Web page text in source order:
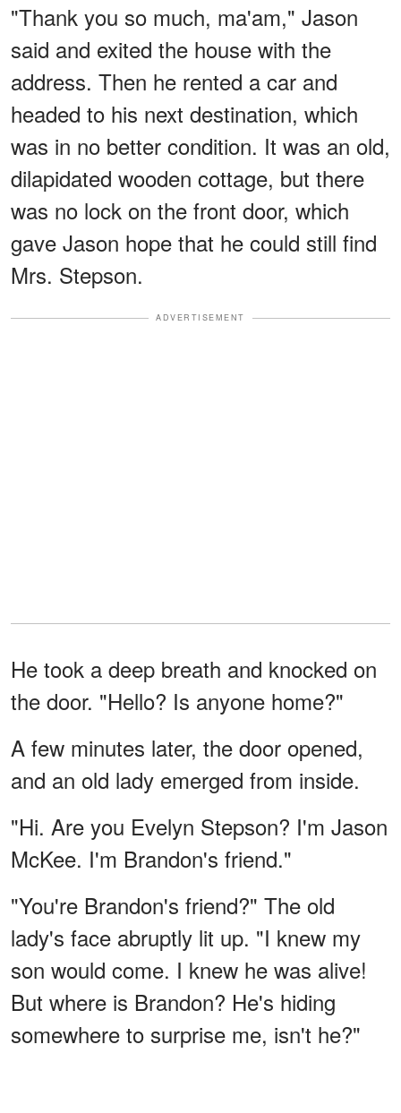
"Thank you so much, ma'am," Jason
said and exited the house with the
address. Then he rented a car and
headed to his next destination, which
was in no better condition. It was an old,
dilapidated wooden cottage, but there
was no lock on the front door, which
gave Jason hope that he could still find
Mrs. Stepson.
ADVERTISEMENT
He took a deep breath and knocked on
the door. "Hello? Is anyone home?"
A few minutes later, the door opened,
and an old lady emerged from inside.
"Hi. Are you Evelyn Stepson? I'm Jason
McKee. I'm Brandon's friend."
"You're Brandon's friend?" The old
lady's face abruptly lit up. "I knew my
son would come. I knew he was alive!
But where is Brandon? He's hiding
somewhere to surprise me, isn't he?"